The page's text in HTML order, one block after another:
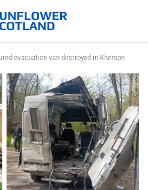
evacuation van destroyed in Kherson